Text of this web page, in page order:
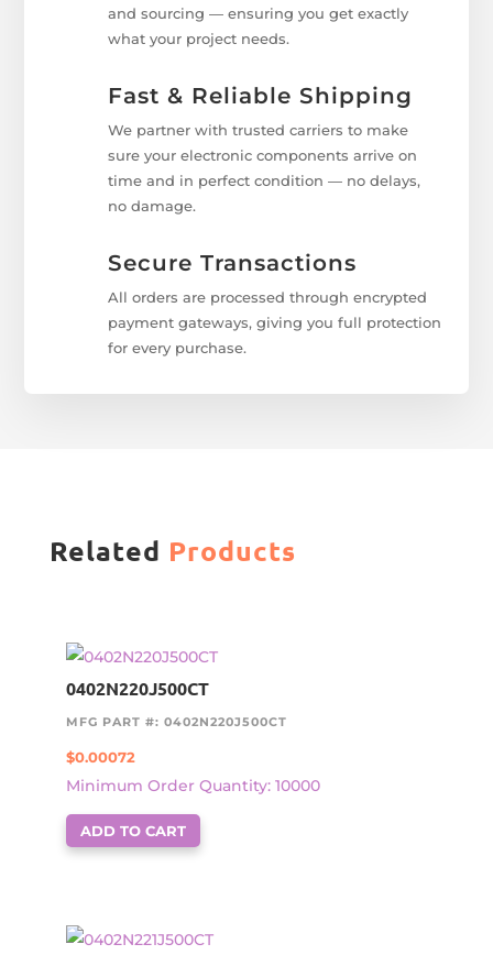
and sourcing — ensuring you get exactly
what your project needs.
Fast & Reliable Shipping
We partner with trusted carriers to make
sure your electronic components arrive on
time and in perfect condition — no delays,
no damage.
Secure Transactions
All orders are processed through encrypted
payment gateways, giving you full protection
for every purchase.
Related Products
0402N220J500CT
MFG PART #: 0402N220J500CT
$0.00072
Minimum Order Quantity: 10000
ADD TO CART